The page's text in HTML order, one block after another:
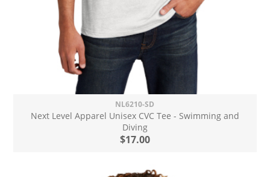
NL6210-SD
Next Level Apparel Unisex CVC Tee - Swimming and
Diving
$17.00